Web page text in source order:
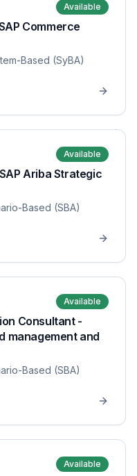
Available
Commerce
Based (SyBA)
Available
Ariba Strategic
Based (SBA)
Available
Consultant -
management and
Based (SBA)
Available